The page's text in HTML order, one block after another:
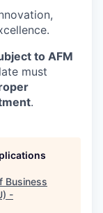
to AFM
must
.
Business
-